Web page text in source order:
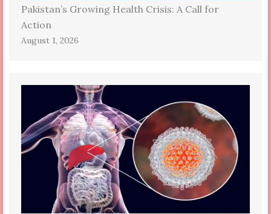
Pakistan’s Growing Health Crisis: A Call for
Action
August 1, 2026